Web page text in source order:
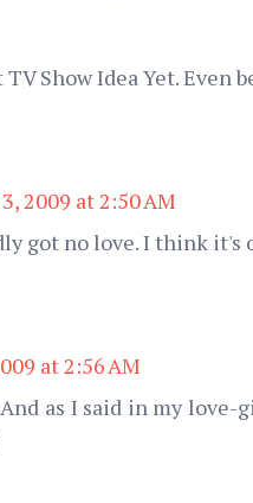
Show Idea Yet. Even
2009 at 2:50 AM
got no love. I think it's
at 2:56 AM
as I said in my